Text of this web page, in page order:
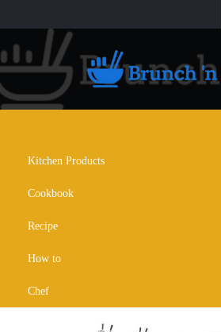
Kitchen Products
Cookbook
Recipe
How to
Chef
Xiltek Commercial
Comparison
OCTOBER 30, 2025